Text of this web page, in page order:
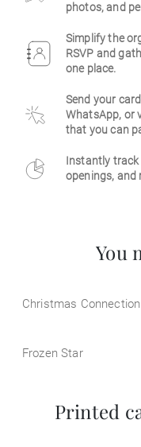
photos, and
Simplify the
RSVP and
one place.
Send your
WhatsApp, or
that you can
Instantly track
openings, and
You
Christmas Connection
Frozen Star
Printed